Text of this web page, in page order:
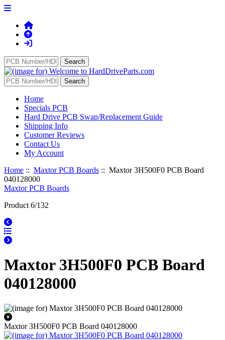
Home
Specials PCB
Hard Drive PCB Swap/Replacement Guide
Shipping Info
Customer Reviews
Contact Us
My Account
Home :: Maxtor PCB Boards :: Maxtor 3H500F0 PCB Board
040128000
Maxtor PCB Boards
Product 6/132
Maxtor 3H500F0 PCB Board
040128000
Maxtor 3H500F0 PCB Board 040128000